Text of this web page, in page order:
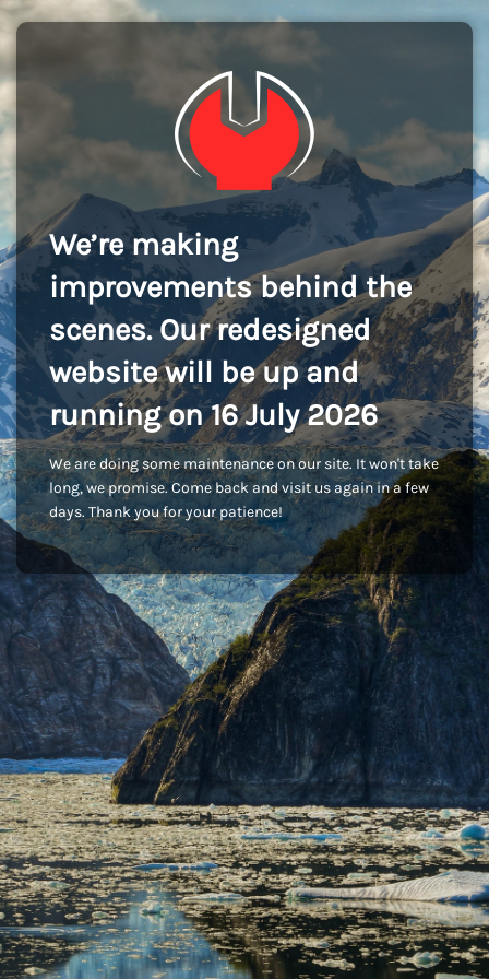
We’re making
improvements behind the
scenes. Our redesigned
website will be up and
running on 16 July 2026
We are doing some maintenance on our site. It won't take
long, we promise. Come back and visit us again in a few
days. Thank you for your patience!